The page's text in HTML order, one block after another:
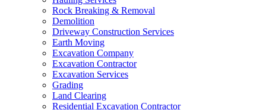
Rock Breaking & Removal
Demolition
Driveway Construction Services
Earth Moving
Excavation Company
Excavation Contractor
Excavation Services
Grading
Land Clearing
Residential Excavation Contractor